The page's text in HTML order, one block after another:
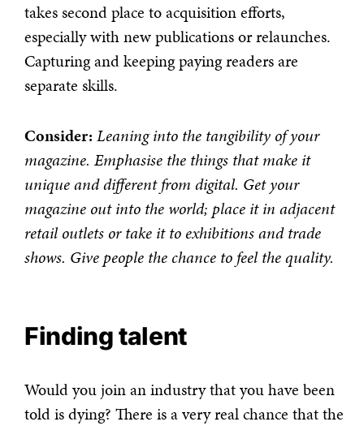
takes second place to acquisition efforts,
especially with new publications or relaunches.
Capturing and keeping paying readers are
separate skills.
Consider: Leaning into the tangibility of your
magazine. Emphasise the things that make it
unique and different from digital. Get your
magazine out into the world; place it in adjacent
retail outlets or take it to exhibitions and trade
shows. Give people the chance to feel the quality.
Finding talent
Would you join an industry that you have been
told is dying? There is a very real chance that the